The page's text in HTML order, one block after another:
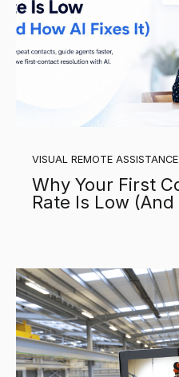
VISUAL REMOTE
Why Your First
Rate Is Low